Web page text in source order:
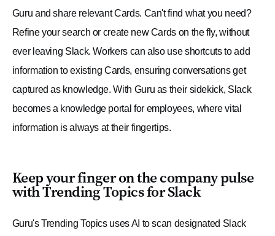
Guru and share relevant Cards. Can't find what you need?
Refine your search or create new Cards on the fly, without
ever leaving Slack. Workers can also use shortcuts to add
information to existing Cards, ensuring conversations get
captured as knowledge. With Guru as their sidekick, Slack
becomes a knowledge portal for employees, where vital
information is always at their fingertips.
Keep your finger on the company pulse
with Trending Topics for Slack
Guru's Trending Topics uses AI to scan designated Slack